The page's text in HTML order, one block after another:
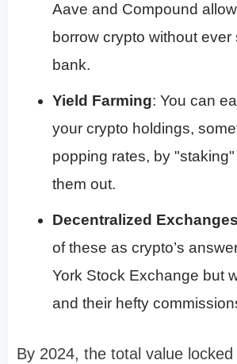
Aave and Compound
borrow crypto without
bank.
Yield Farming: You can
your crypto holdings,
popping rates, by
them out.
Decentralized
of these as crypto’s
York Stock Exchange but
and their hefty
By 2024, the total value